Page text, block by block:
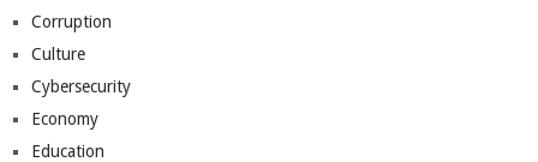
Corruption
Culture
Cybersecurity
Economy
Education